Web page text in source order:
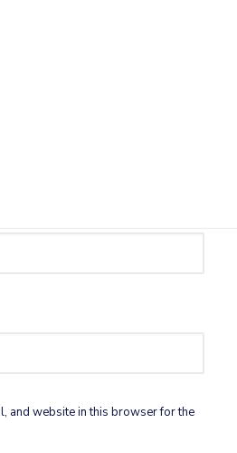
and website in this browser for the